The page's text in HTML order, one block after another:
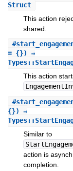
Struct
This action
shared.
#
= {}) ⇒
This action
#
{}) ⇒
Similar to
action is
completion.